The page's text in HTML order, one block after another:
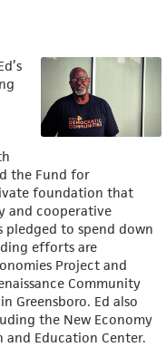
the Fund for
foundation that
and cooperative
pledged to spend down
efforts are
Project and
Community
Greensboro. Ed also
the New Economy
and Education Center.